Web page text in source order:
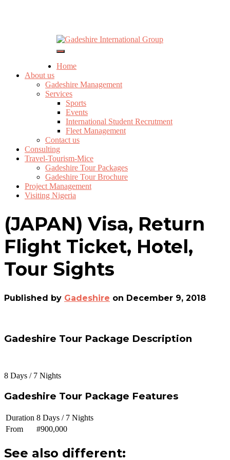
Toggle
Navigation
Home
About us
Gadeshire Management
Services
Sports
Events
International Student Recrutment
Fleet Management
Contact us
Consulting
Travel-Tourism-Mice
Gadeshire Tour Packages
Gadeshire Tour Brochure
Project Management
Visiting Nigeria
(JAPAN) Visa, Return
Flight Ticket, Hotel,
Tour Sights
Published by Gadeshire on December 9, 2018
Gadeshire Tour Package Description
8 Days / 7 Nights
Gadeshire Tour Package Features
Duration 8 Days / 7 Nights
From
#900,000
See also different: